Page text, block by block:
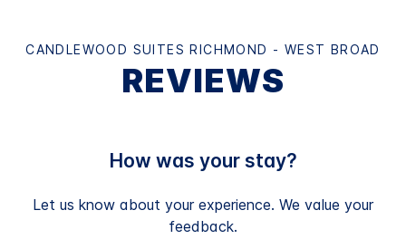
CANDLEWOOD SUITES RICHMOND - WEST BROAD
REVIEWS
How was your stay?
Let us know about your experience. We value your
feedback.